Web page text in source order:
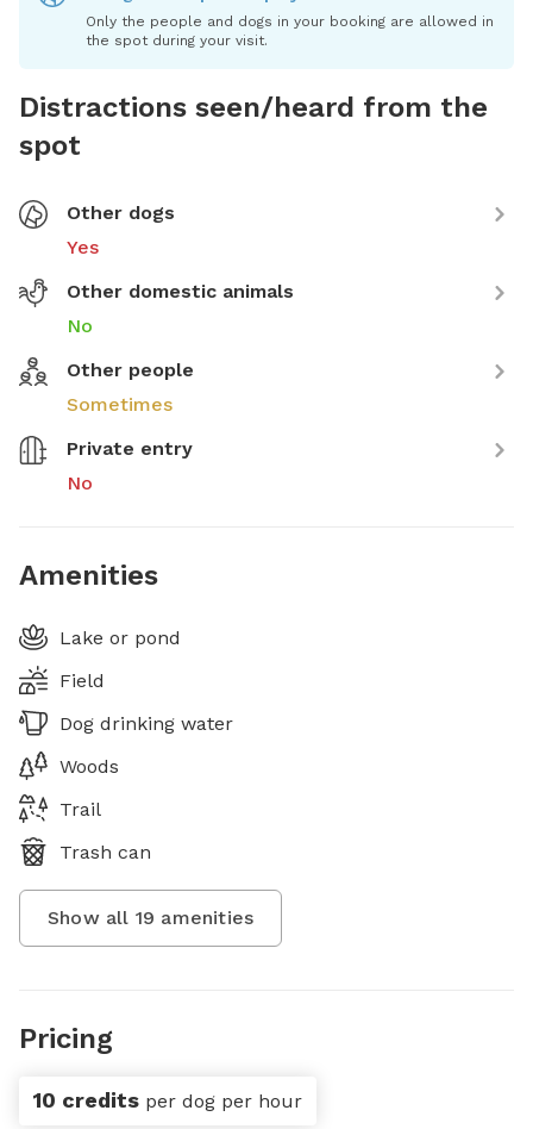
Only the people and dogs in your booking are allowed in
the spot during your visit.
Distractions seen/heard from the
spot
Other dogs
Yes
Other domestic animals
No
Other people
Sometimes
Private entry
No
Amenities
Lake or pond
Field
Dog drinking water
Woods
Trail
Trash can
Show all 19 amenities
Pricing
10 credits per dog per hour